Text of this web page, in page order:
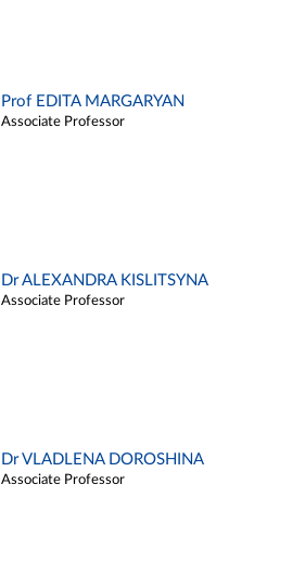
Prof EDITA MARGARYAN
Associate Professor
Dr ALEXANDRA KISLITSYNA
Associate Professor
Dr VLADLENA DOROSHINA
Associate Professor